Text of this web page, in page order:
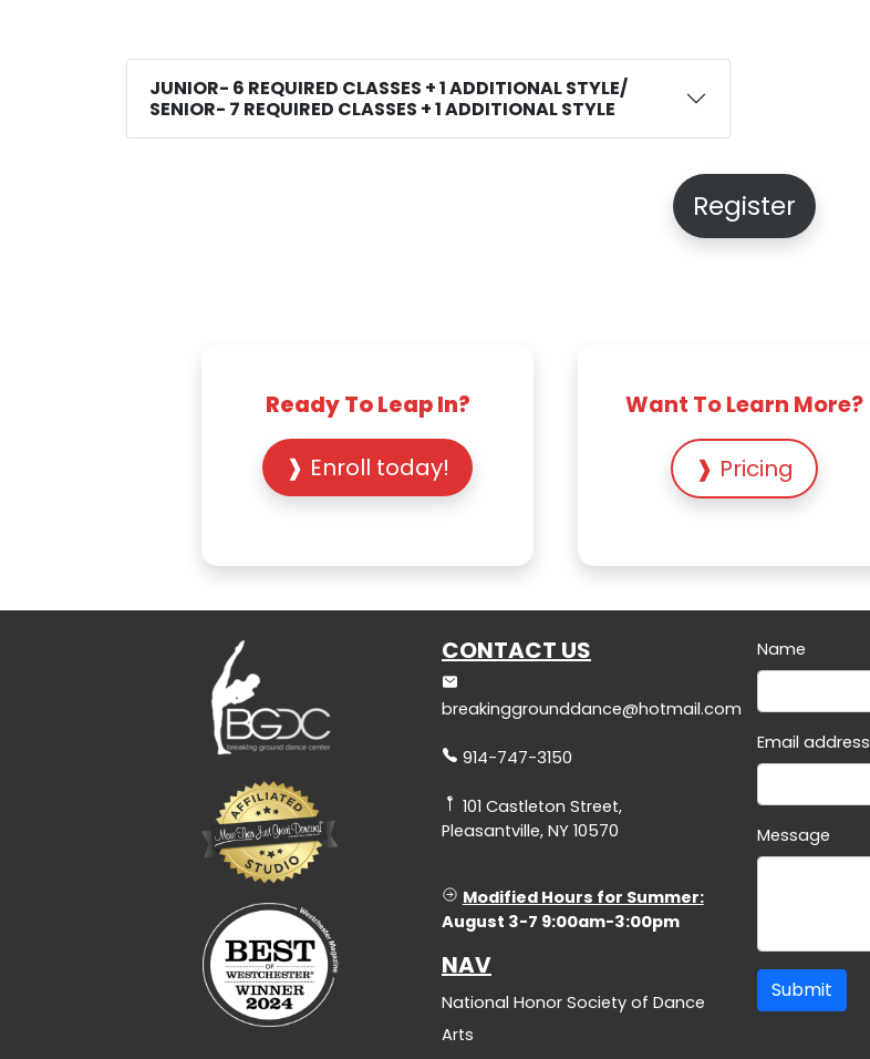
JUNIOR- 6 REQUIRED CLASSES + 1 ADDITIONAL STYLE/
SENIOR- 7 REQUIRED CLASSES + 1 ADDITIONAL STYLE
Register
Ready To Leap In?
❱ Enroll today!
Want To Learn More?
❱ Pricing
CONTACT US
breakinggrounddance@hotmail.com
914-747-3150
101 Castleton Street,
Pleasantville, NY 10570
Modified Hours for Summer:
August 3-7 9:00am-3:00pm
NAV
National Honor Society of Dance
Arts
Name
Email address
Message
Submit